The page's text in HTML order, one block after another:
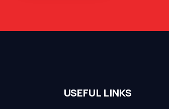
USEFUL LINKS